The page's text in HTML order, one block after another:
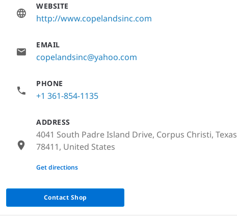
WEBSITE
http://www.copelandsinc.com
EMAIL
copelandsinc@yahoo.com
PHONE
+1 361-854-1135
ADDRESS
4041 South Padre Island Drive, Corpus Christi, Texas
78411, United States
None
Get directions
Contact Shop